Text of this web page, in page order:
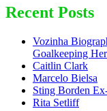
Recent Posts
Vozinha
Goalkeeping
Caitlin Clark
Marcelo Bielsa
Sting Borden
Rita Setliff